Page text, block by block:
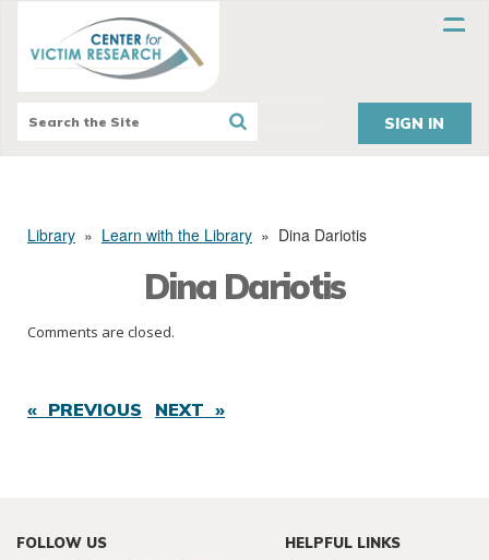
SIGN IN
Library » Learn with the Library » Dina Dariotis
Dina Dariotis
Comments are closed.
« PREVIOUS NEXT »
FOLLOW US HELPFUL LINKS